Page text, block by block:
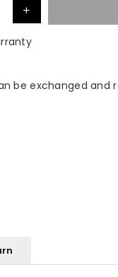
be exchanged and